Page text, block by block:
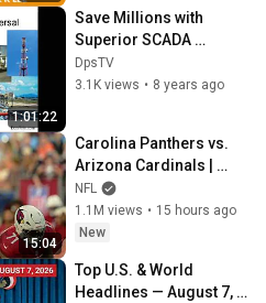
1:01:22
Save Millions with
Superior SCADA
Remote Site Monitoring
DpsTV
3.1K views • 8 years ago
15:04
Carolina Panthers vs.
Arizona Cardinals |
2026 Hall of Fame
Game Highlights
NFL
1.1M views • 15 hours ago
New
Top U.S. & World
Headlines — August 7,